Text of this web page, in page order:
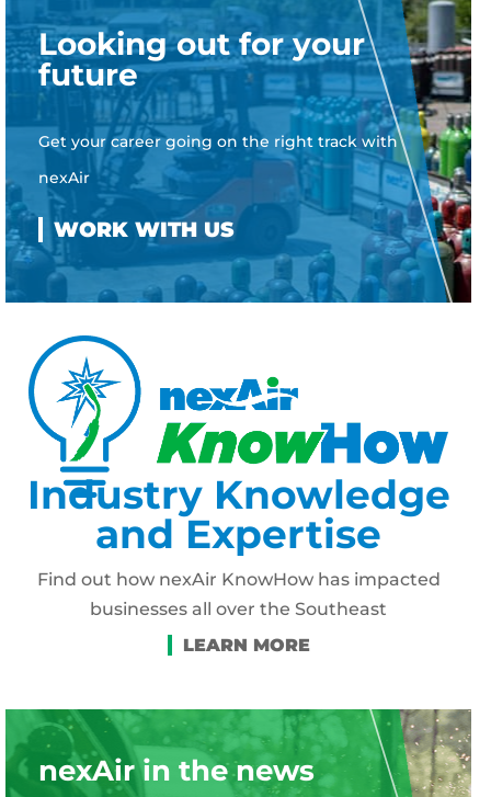
Looking out for your
future
Get your career going on the right track with
nexAir
Industry Knowledge
and Expertise
Find out how nexAir KnowHow has impacted
businesses all over the Southeast
nexAir in the news